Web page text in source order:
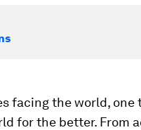
facing the world, one
for the better. From